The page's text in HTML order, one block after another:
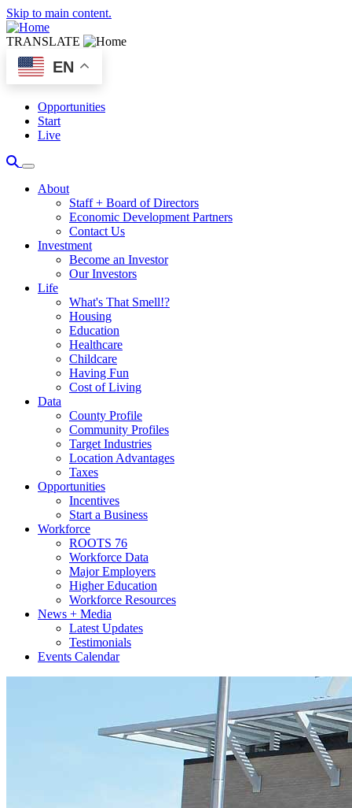
Skip to main content.
TRANSLATE
EN
Opportunities
Start
Live
About
Staff + Board of Directors
Economic Development Partners
Contact Us
Investment
Become an Investor
Our Investors
Life
What's That Smell!?
Housing
Education
Healthcare
Childcare
Having Fun
Cost of Living
Data
County Profile
Community Profiles
Target Industries
Location Advantages
Taxes
Opportunities
Incentives
Start a Business
Workforce
ROOTS 76
Workforce Data
Major Employers
Higher Education
Workforce Resources
News + Media
Latest Updates
Testimonials
Events Calendar